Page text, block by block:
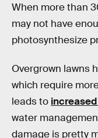
When more than
may not have
photosynthesize
Overgrown lawns
which require
leads to
water
damage is pretty